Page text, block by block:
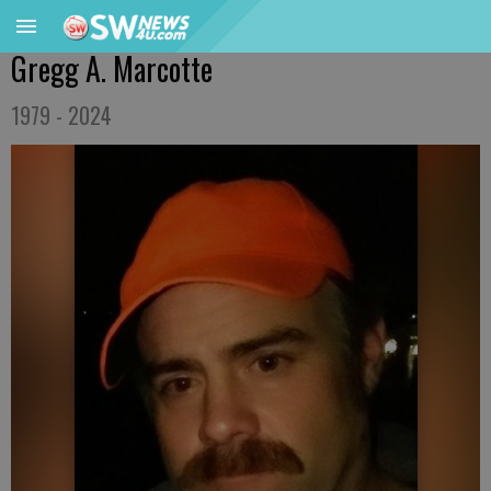
Gregg A. Marcotte
1979 - 2024